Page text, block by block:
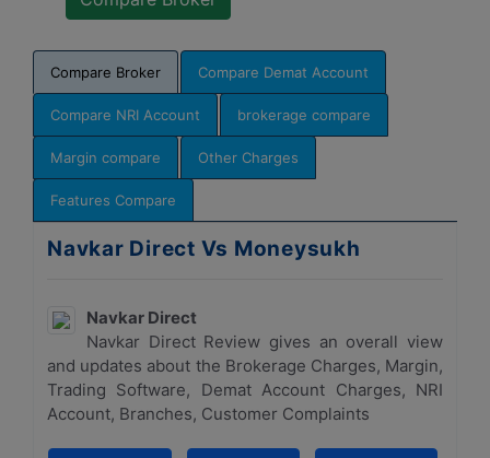
Compare Broker Compare Demat Account
Compare NRI Account brokerage compare
Margin compare Other Charges
Features Compare
Navkar Direct Vs Moneysukh
Navkar Direct
Navkar Direct Review gives an overall view
and updates about the Brokerage Charges, Margin,
Trading Software, Demat Account Charges, NRI
Account, Branches, Customer Complaints